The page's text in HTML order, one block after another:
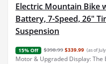
Electric Mountain Bike
Battery, 7-Speed, 26"
Suspension
15% Off $398.99 $339.99 (as of
Motor & Upgraded Display: The